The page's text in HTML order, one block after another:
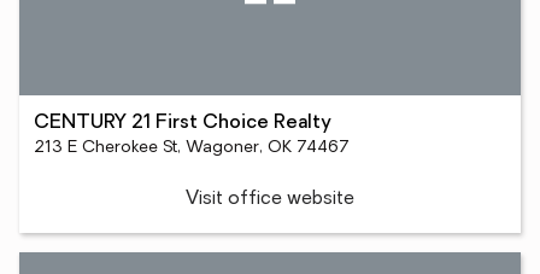
CENTURY 21 First Choice Realty
213 E Cherokee St, Wagoner, OK 74467
Visit office website